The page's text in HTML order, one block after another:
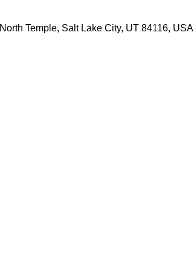
Temple, Salt Lake City, UT 84116, USA